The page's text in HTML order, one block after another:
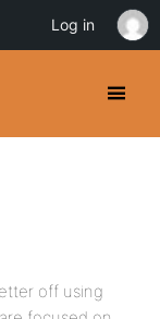
off using
Log in